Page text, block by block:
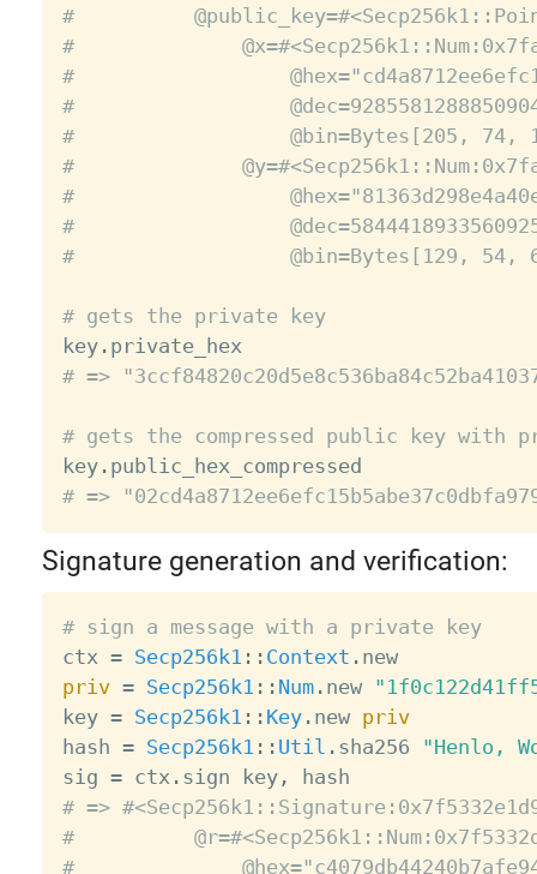
#
#
#
#
#                  @bin=Bytes[205, 74,
#
#
#
#                  @bin=Bytes[129, 54,
# gets the private key
key.
private_hex
# =>
# gets the compressed public key with
key.
# =>
Signature generation and verification:
# sign a message with a private key
ctx = Secp256k1 : : Context .
new
priv = Secp256k1 : : Num. new
key = Secp256k1 : : Key. new priv
hash = Secp256k1 : : Util . sha256
"Henlo,
sig = ctx. sign key,
# =>
#
#